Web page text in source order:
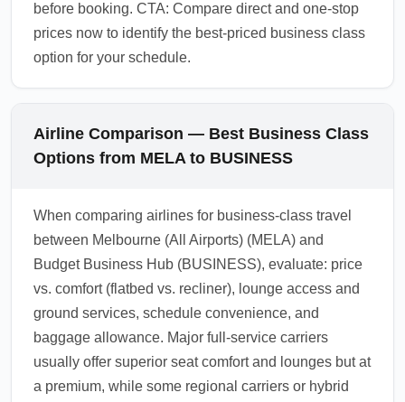
before booking. CTA: Compare direct and one-stop
prices now to identify the best-priced business class
option for your schedule.
Airline Comparison — Best Business Class
Options from MELA to BUSINESS
When comparing airlines for business-class travel
between Melbourne (All Airports) (MELA) and
Budget Business Hub (BUSINESS), evaluate: price
vs. comfort (flatbed vs. recliner), lounge access and
ground services, schedule convenience, and
baggage allowance. Major full-service carriers
usually offer superior seat comfort and lounges but at
a premium, while some regional carriers or hybrid